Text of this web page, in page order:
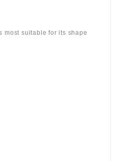
most suitable for its shape